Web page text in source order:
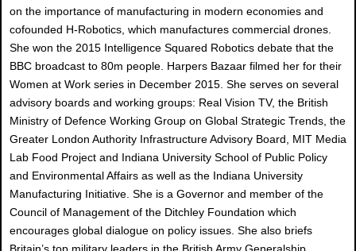
on the importance of manufacturing in modern economies and
cofounded H-Robotics, which manufactures commercial drones.
She won the 2015 Intelligence Squared Robotics debate that the
BBC broadcast to 80m people. Harpers Bazaar filmed her for their
Women at Work series in December 2015. She serves on several
advisory boards and working groups: Real Vision TV, the British
Ministry of Defence Working Group on Global Strategic Trends, the
Greater London Authority Infrastructure Advisory Board, MIT Media
Lab Food Project and Indiana University School of Public Policy
and Environmental Affairs as well as the Indiana University
Manufacturing Initiative. She is a Governor and member of the
Council of Management of the Ditchley Foundation which
encourages global dialogue on policy issues. She also briefs